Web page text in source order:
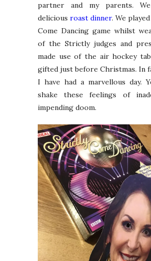
partner and my parents.
delicious roast dinner. We
Come Dancing game whilst
of the Strictly judges and
made use of the air hockey
gifted just before Christmas. In
I have had a marvellous day.
shake these feelings of
impending doom.